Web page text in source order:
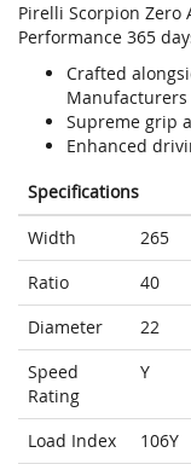
Pirelli Scorpion Zero
Performance 365
Crafted
Supreme grip
Enhanced
Specifications
Width
265
Ratio
40
Diameter
22
Speed
Rating
Y
Load Index
106Y